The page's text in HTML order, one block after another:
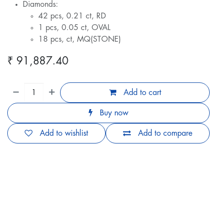
Diamonds:
42 pcs, 0.21 ct, RD
1 pcs, 0.05 ct, OVAL
18 pcs, ct, MQ(STONE)
₹ 91,887.40
Add to cart
Buy now
Add to compare
Add to wishlist